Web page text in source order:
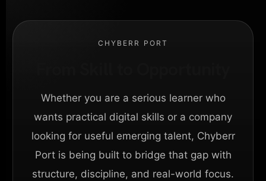
CHYBERR PORT
Whether you are a serious learner who
wants practical digital skills or a company
looking for useful emerging talent, Chyberr
Port is being built to bridge that gap with
structure, discipline, and real-world focus.